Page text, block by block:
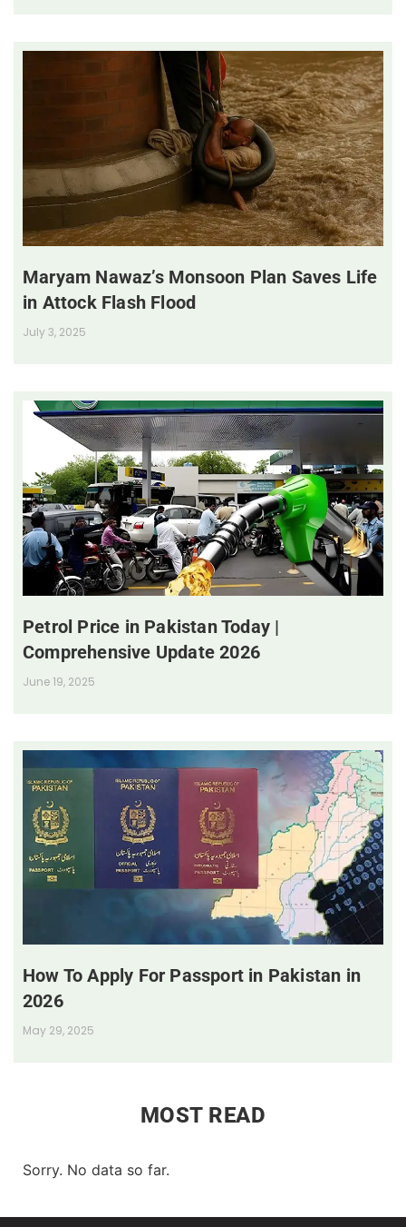
Maryam Nawaz’s Monsoon Plan Saves Life
in Attock Flash Flood
July 3, 2025
Petrol Price in Pakistan Today |
Comprehensive Update 2026
June 19, 2025
How To Apply For Passport in Pakistan in
2026
May 29, 2025
MOST READ
Sorry. No data so far.